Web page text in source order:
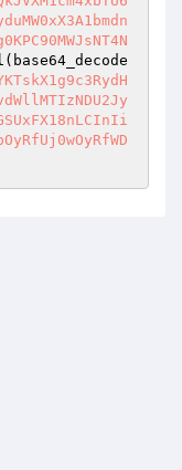
(base64_decode